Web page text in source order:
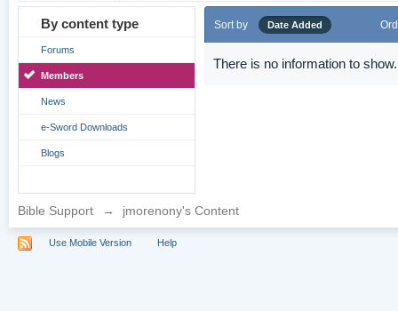
By content type
Forums
Members
News
e-Sword Downloads
Blogs
Sort by Date Added
There is no information to show.
Bible Support → jmorenony's Content
Use Mobile Version Help